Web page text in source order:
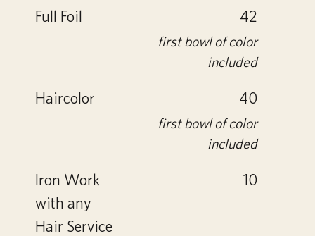
Full Foil 42
first bowl of color
included
Haircolor 40
first bowl of color
included
Iron Work
with any
Hair Service
10